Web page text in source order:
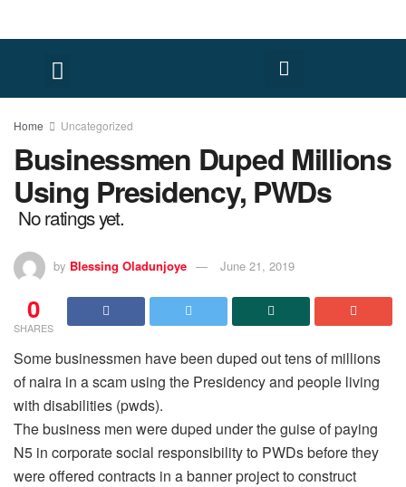
Home Uncategorized
Businessmen Duped Millions
Using Presidency, PWDs
No ratings yet.
by Blessing Oladunjoye June 21, 2019
0
SHARES
Some businessmen have been duped out tens of millions
of naira in a scam using the Presidency and people living
with disabilities (pwds).
The business men were duped under the guise of paying
N5 in corporate social responsibility to PWDs before they
were offered contracts in a banner project to construct